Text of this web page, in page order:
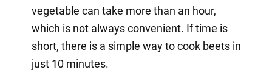
vegetable can take more than an hour,
which is not always convenient. If time is
short, there is a simple way to cook beets in
just 10 minutes.